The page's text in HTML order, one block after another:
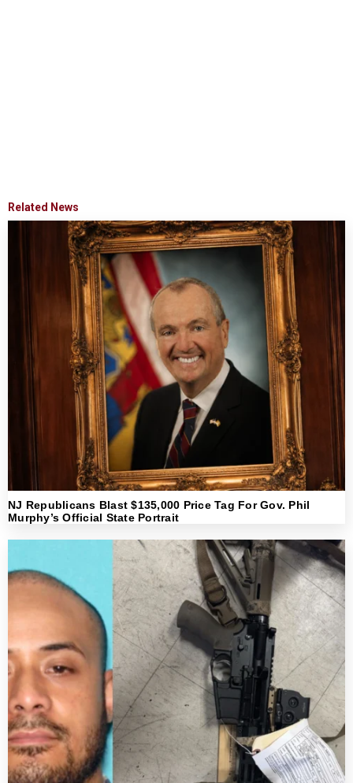
Related News
NJ Republicans Blast $135,000 Price Tag For Gov. Phil
Murphy’s Official State Portrait